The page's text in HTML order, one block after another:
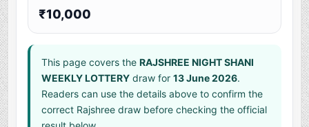
₹10,000
This page covers theRAJSHREE NIGHT SHANI
WEEKLY LOTTERY draw for13 June 2026.
Readers can use the details above to confirm the
correct Rajshree draw before checking the official